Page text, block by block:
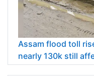
Assam flood toll
nearly 130k still